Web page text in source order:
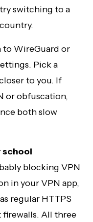
switching to a
to WireGuard or
Pick a
to you. If
or obfuscation,
both slow
school
blocking VPN
in your VPN app,
regular HTTPS
All three